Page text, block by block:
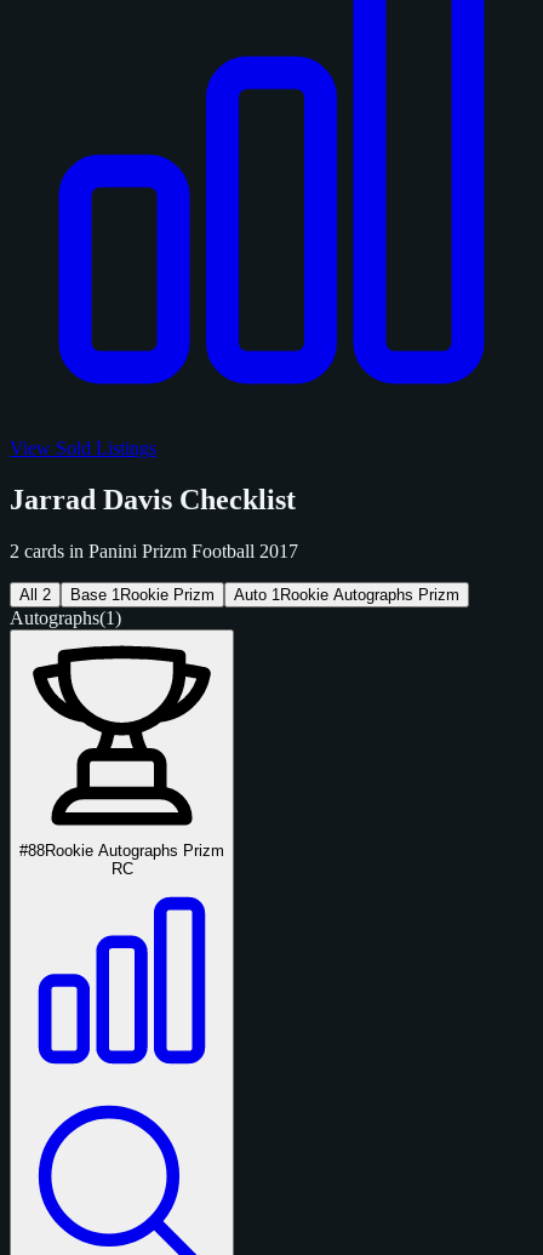
View Sold Listings
Jarrad Davis Checklist
2 cards in Panini Prizm Football 2017
All 2 Base 1 Rookie Prizm Auto 1 Rookie Autographs Prizm
Autographs(1)
#88Rookie Autographs Prizm
RC